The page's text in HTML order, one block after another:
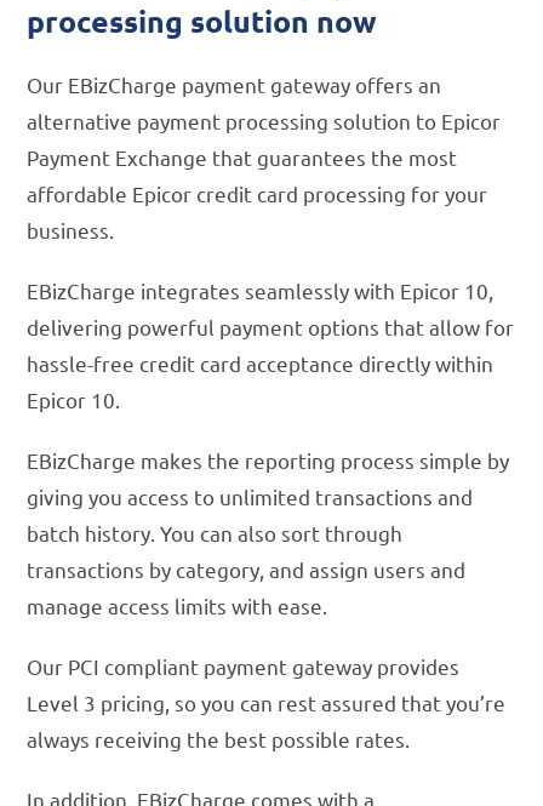
processing solution now
Our EBizCharge payment gateway offers an
alternative payment processing solution to Epicor
Payment Exchange that guarantees the most
affordable Epicor credit card processing for your
business.
EBizCharge integrates seamlessly with Epicor 10,
delivering powerful payment options that allow for
hassle-free credit card acceptance directly within
Epicor 10.
EBizCharge makes the reporting process simple by
giving you access to unlimited transactions and
batch history. You can also sort through
transactions by category, and assign users and
manage access limits with ease.
Our PCI compliant payment gateway provides
Level 3 pricing, so you can rest assured that you’re
always receiving the best possible rates.
In addition, EBizCharge comes with a